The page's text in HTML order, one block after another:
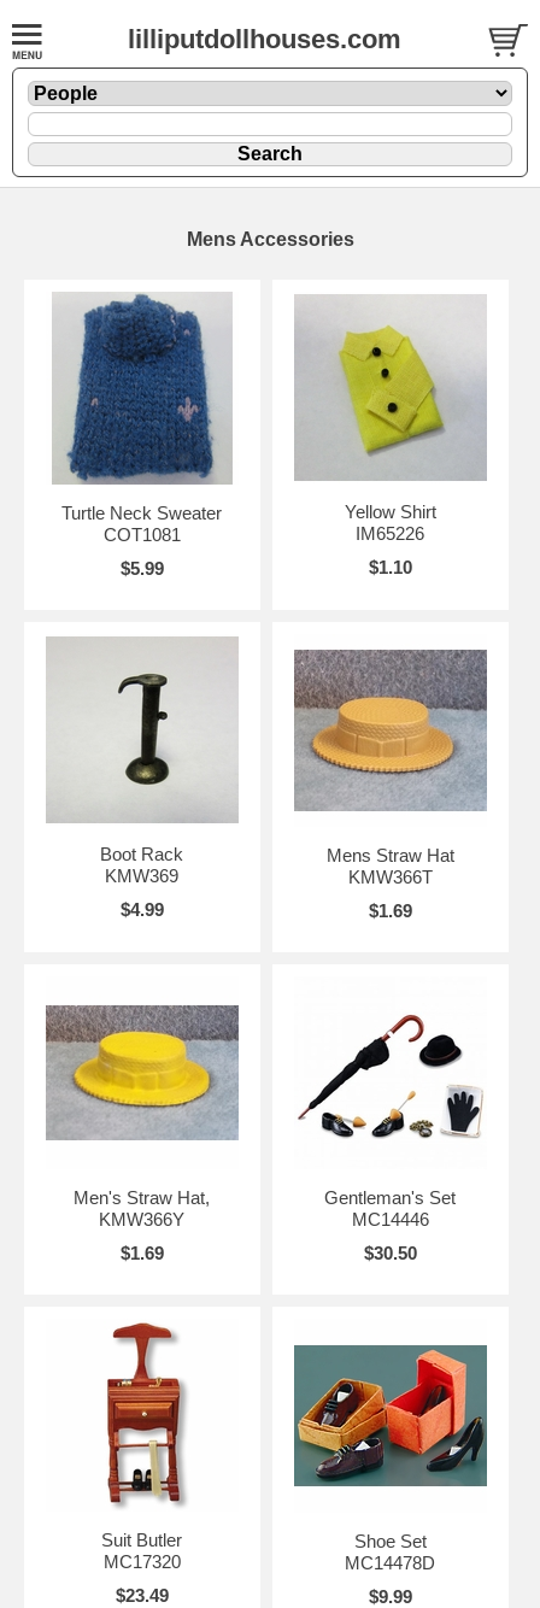
lilliputdollhouses.com
Mens Accessories
Turtle Neck Sweater
COT1081
$5.99
Yellow Shirt
IM65226
$1.10
Boot Rack
KMW369
$4.99
Mens Straw Hat
KMW366T
$1.69
Men's Straw Hat,
KMW366Y
$1.69
Gentleman's Set
MC14446
$30.50
Suit Butler
MC17320
$23.49
Shoe Set
MC14478D
$9.99